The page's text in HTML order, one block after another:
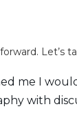
Let’s
me I
with